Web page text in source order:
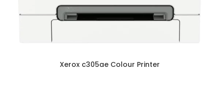
Xerox c305ae Colour Printer